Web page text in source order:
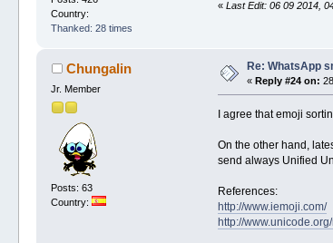
Country:
Thanked: 28 times
« Last Edit: 06 09 2014,
Chungalin
Jr. Member
Posts: 63
Country:
Re: WhatsApp
«Reply #24 on:
I agree that emoji
On the other hand,
send always Unified
References:
http://www.iemoji.com/
http://